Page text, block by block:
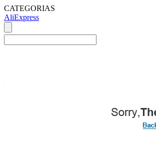
CATEGORIAS
AliExpress